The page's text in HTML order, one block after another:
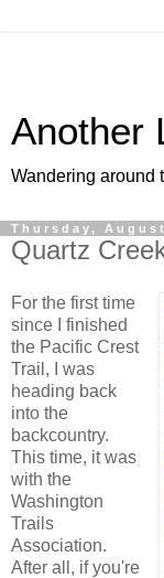
Another
Wandering around
Thursday, August
Quartz
For the first time
since I finished
the Pacific Crest
Trail, I was
heading back
into the
backcountry.
This time, it was
with the
Washington
Trails
Association.
After all, if you're